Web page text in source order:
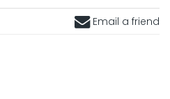
Email a friend